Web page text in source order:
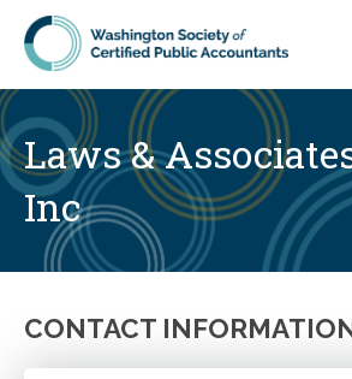
Skip to main content
Laws &
Inc
CONTACT